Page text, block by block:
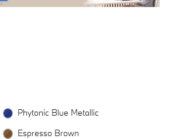
Phytonic Blue Metallic
Espresso Brown